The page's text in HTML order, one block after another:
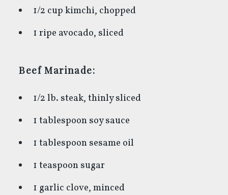
1/2 cup kimchi, chopped
1 ripe avocado, sliced
Beef Marinade:
1/2 lb. steak, thinly sliced
1 tablespoon soy sauce
1 tablespoon sesame oil
1 teaspoon sugar
1 garlic clove, minced